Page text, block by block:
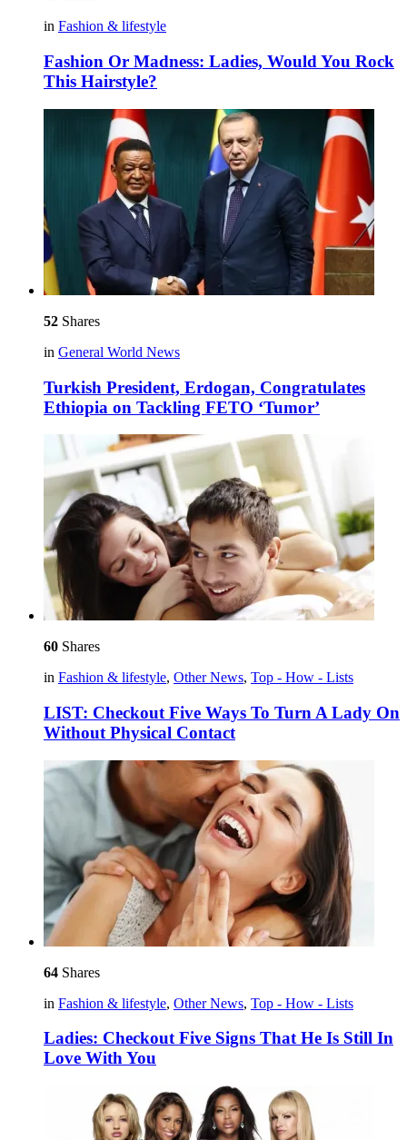
in Fashion & lifestyle
Fashion Or Madness: Ladies, Would You Rock
This Hairstyle?
52 Shares
in General World News
Turkish President, Erdogan, Congratulates
Ethiopia on Tackling FETO ‘Tumor’
60 Shares
in Fashion & lifestyle, Other News, Top - How - Lists
LIST: Checkout Five Ways To Turn A Lady On
Without Physical Contact
64 Shares
in Fashion & lifestyle, Other News, Top - How - Lists
Ladies: Checkout Five Signs That He Is Still In
Love With You